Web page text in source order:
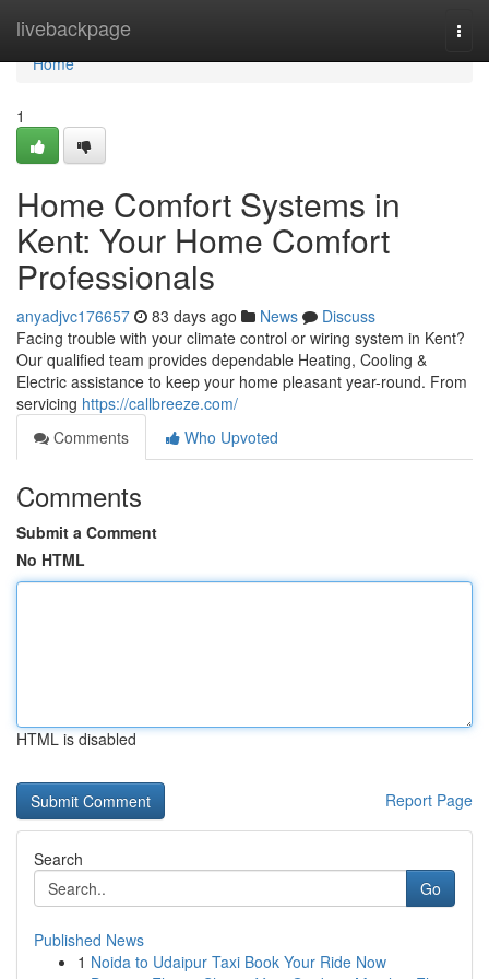
livebackpage
Home
Home
1
Home Comfort Systems in
Kent: Your Home Comfort
Professionals
anyadjvc176657 83 days ago News
Discuss
Facing trouble with your climate control or wiring system in Kent?
Our qualified team provides dependable Heating, Cooling &
Electric assistance to keep your home pleasant year-round. From
servicing https://callbreeze.com/
Comments
Who Upvoted
Comments
Submit a Comment
No HTML
HTML is disabled
Report Page
Search
Go
Published News
1 Noida to Udaipur Taxi Book Your Ride Now